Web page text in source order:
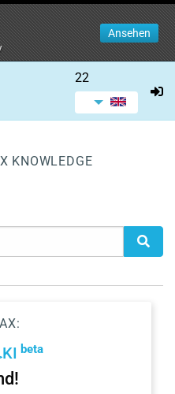
Ansehen
22
KNOWLEDGE
KI beta